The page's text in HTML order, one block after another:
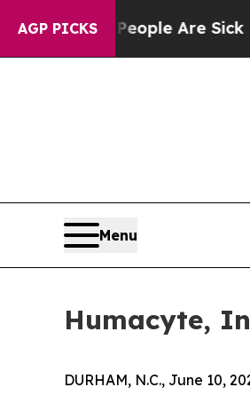
AGP PICKS
“People Are Sick and
Menu
Humacyte,
DURHAM, N.C., June 10,